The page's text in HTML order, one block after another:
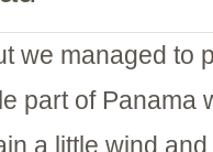
we managed to
part of Panama
a little wind